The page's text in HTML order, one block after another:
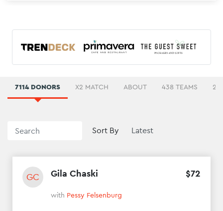
7114 DONORS X2 MATCH ABOUT 438 TEAMS 27
Sort By
GC Gila Chaski $72
with Pessy Felsenburg